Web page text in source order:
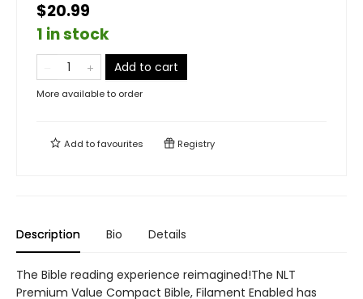
$20.99
1 in stock
Add to cart
More available to order
Add tofavourites Registry
Description Bio Details
The Bible reading experience reimagined!The NLT
Premium Value Compact Bible, Filament Enabled has